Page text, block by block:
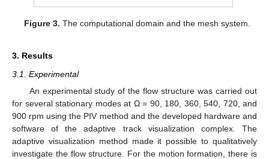
Figure 3. The computational domain and the mesh system.
3. Results
3.1. Experimental
An experimental study of the flow structure was carried out
for several stationary modes at Ω = 90, 180, 360, 540, 720, and
900 rpm using the PIV method and the developed hardware and
software of the adaptive track visualization complex. The
adaptive visualization method made it possible to qualitatively
investigate the flow structure. For the motion formation, there is